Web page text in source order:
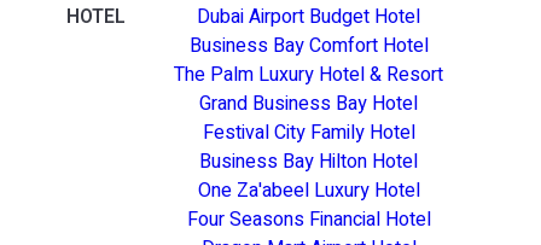
HOTEL
Dubai Airport Budget Hotel
Business Bay Comfort Hotel
The Palm Luxury Hotel & Resort
Grand Business Bay Hotel
Festival City Family Hotel
Business Bay Hilton Hotel
One Za'abeel Luxury Hotel
Four Seasons Financial Hotel